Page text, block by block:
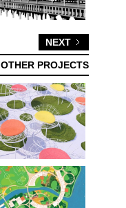
NEXT
OTHER PROJECTS